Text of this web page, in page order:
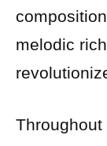
melodic